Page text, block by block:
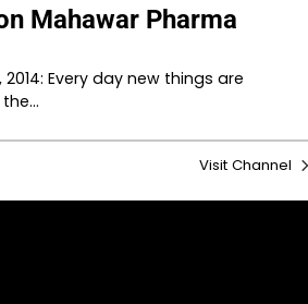
Mahawar Pharma
Every day new things are
Visit Channel